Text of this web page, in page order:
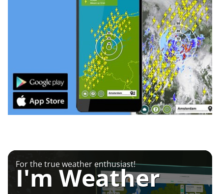
For the true weather enthusiast!
I'm Weather